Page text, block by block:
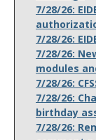
7/28/26:
7/28/26:
7/28/26:
modules
7/28/26:
7/28/26:
birthday
7/28/26: